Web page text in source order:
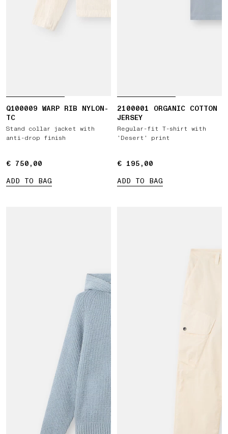
Q100009 WARP RIB NYLON-
TC
Stand collar jacket with
anti-drop finish
€ 750,00
€ 750,00
ADD TO BAG
2100001 ORGANIC COTTON
JERSEY
Regular-fit T-shirt with
‘Desert’ print
€ 195,00
€ 195,00
ADD TO BAG